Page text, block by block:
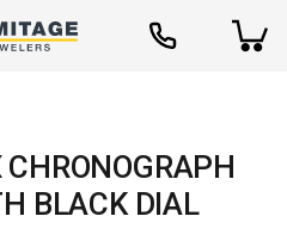
BLACK DIAL